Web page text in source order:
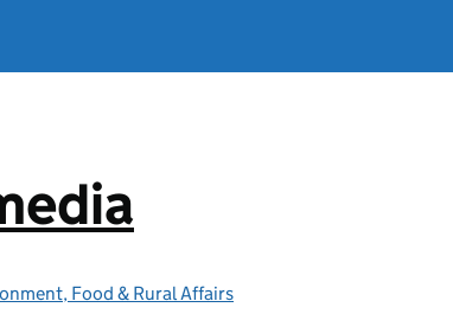
Food & Rural Affairs